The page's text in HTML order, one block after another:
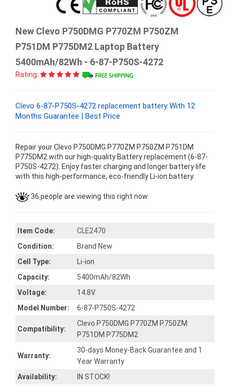
New Clevo P750DMG P770ZM P750ZM
P751DM P775DM2 Laptop Battery
5400mAh/82Wh - 6-87-P750S-4272
Rating:
Clevo 6-87-P750S-4272 replacement battery With 12
Months Guarantee | Best Price
Repair your Clevo P750DMG P770ZM P750ZM P751DM
P775DM2 with our high-quality Battery replacement (6-87-
P750S-4272). Enjoy faster charging and longer battery life
with this high-performance, eco-friendly Li-ion battery.
36 people are viewing this right now.
Item Code:
CLE2470
Condition:
Brand New
Cell Type:
Li-ion
Capacity:
5400mAh/82Wh
Voltage:
14.8V
Model Number:
6-87-P750S-4272
Compatibility:
Clevo P750DMG P770ZM P750ZM
P751DM P775DM2
Warranty:
30-days Money-Back Guarantee and 1
Year Warranty
Availability:
IN STOCK!